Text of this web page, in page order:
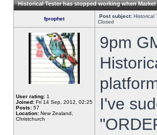
Historical Tester has stopped working when
fprophet Post subject: Historical
Closed
User rating: 1
Joined: Fri 14 Sep, 2012, 02:25
Posts: 57
Location: New Zealand,
Christchurch
9pm
I've